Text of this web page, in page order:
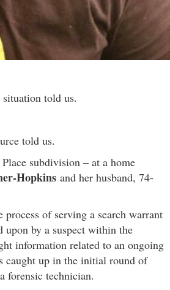
told us.
told us.
subdivision – at a home
Hopkins and her husband, 74-
process of serving a search warrant
upon by a suspect within the
information related to an ongoing
caught up in the initial round of
forensic technician.